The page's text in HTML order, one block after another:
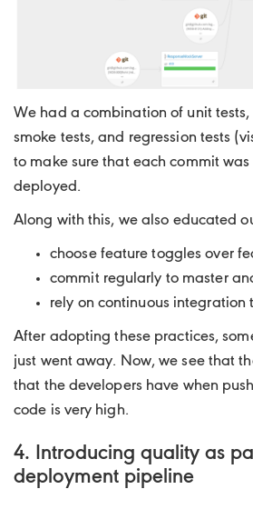
We had a combination of unit
smoke tests, and regression tests
to make sure that each commit
deployed.
Along with this, we also educated
choose feature toggles over
commit regularly to master
rely on continuous integration
After adopting these practices,
just went away. Now, we see that
that the developers have when
code is very high.
4. Introducing quality as
deployment pipeline